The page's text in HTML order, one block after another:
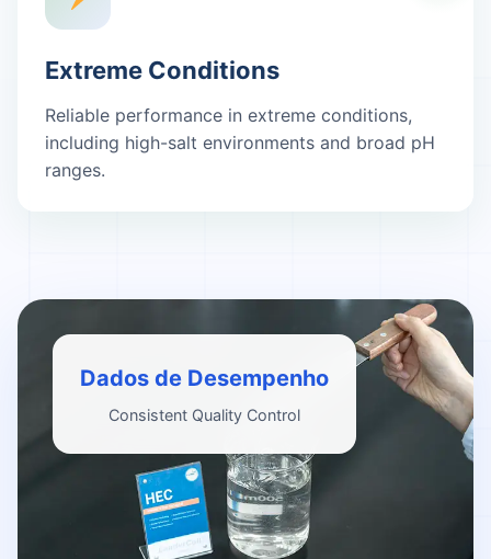
Extreme Conditions
Reliable performance in extreme conditions,
including high-salt environments and broad pH
ranges.
Dados de Desempenho
Consistent Quality Control